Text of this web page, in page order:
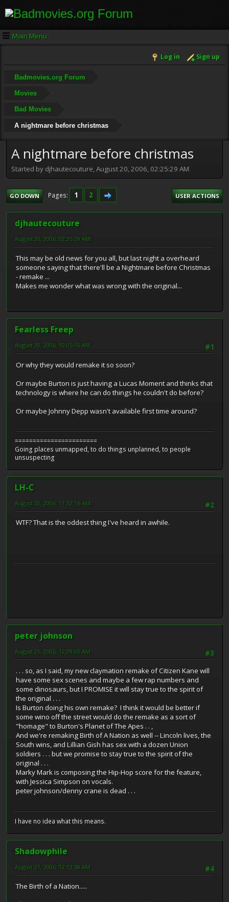
Main Menu
Log in Sign up
Badmovies.org Forum
Movies
Bad Movies
A nightmare before christmas
A nightmare before christmas
Started by djhautecouture, August 20, 2006, 02:25:29 AM
GO DOWN Pages 1 2 USER ACTIONS
djhautecouture
August 20, 2006, 02:25:29 AM
This may be old news for you all, but last night a overheard
someone saying that there'll be a Nightmare before Christmas
- remake ...
Makes me wonder what was wrong with the original...
Fearless Freep
#1
August 20, 2006, 10:05:16 AM
Or why they would remake it so soon?
Or maybe Burton is just having a Lucas Moment and thinks that
technology is where he can do things he couldn't do before?
Or maybe Johnny Depp wasn't available first time around?
=======================
Going places unmapped, to do things unplanned, to people
unsuspecting
LH-C
#2
August 20, 2006, 11:32:16 AM
WTF? That is the oddest thing I've heard in awhile.
peter johnson
#3
August 21, 2006, 12:09:00 AM
. . . so, as I said, my new claymation remake of Citizen Kane will
have some sex scenes and maybe a few rap numbers and
some dinosaurs, but I PROMISE it will stay true to the spirit of
the original . . .
Is Burton doing his own remake? I think it would be better if
some wino off the street would do the remake as a sort of
"homage" to Burton's Planet of The Apes . . ,
And we're remaking Birth of A Nation as well -- Lincoln lives, the
South wins, and Lillian Gish has sex with a dozen Union
soldiers . . . but we promise to stay true to the spirit of the
original . . .
Marky Mark is composing the Hip-Hop score for the feature,
with Jessica Simpson on vocals.
peter johnson/denny crane is dead . . .
I have no idea what this means.
Shadowphile
#4
August 21, 2006, 12:13:58 AM
The Birth of a Nation.....